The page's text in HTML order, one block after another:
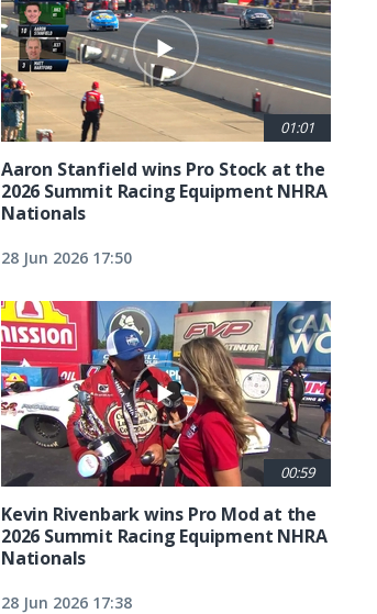
01:01
Aaron Stanfield wins Pro Stock at the
2026 Summit Racing Equipment NHRA
Nationals
28 Jun 2026 17:50
00:59
Kevin Rivenbark wins Pro Mod at the
2026 Summit Racing Equipment NHRA
Nationals
28 Jun 2026 17:38